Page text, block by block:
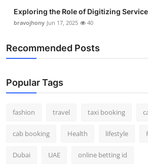
Exploring the Role of Digitizing
bravojhony Jun 17, 2025 40
Recommended Posts
Popular Tags
fashion travel taxi booking
cab booking Health lifestyle
Dubai UAE online betting id